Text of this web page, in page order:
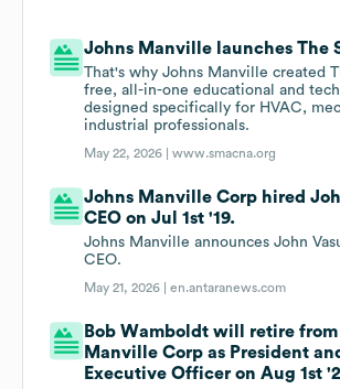
Johns Manville launches The
That's why Johns Manville created
free, all-in-one educational and
designed specifically for HVAC,
industrial professionals.
May 22, 2026 |www.smacna.org
Johns Manville Corp hired
CEO on Jul 1st '19.
Johns Manville announces John
CEO.
May 21, 2026 |en.antaranews.com
Bob Wamboldt will retire from
Manville Corp as President
Executive Officer on Aug 1st